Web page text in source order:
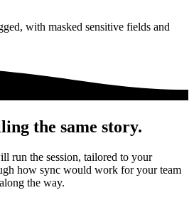
with masked sensitive fields and
the same story.
run the session, tailored to your
how sync would work for your team
the way.